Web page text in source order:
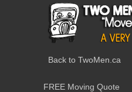
Back to TwoMen.ca
FREE Moving Quote